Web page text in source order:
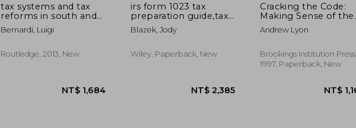
tax systems and tax
reforms in south and
east asia
Bernardi, Luigi
Routledge, 2013, New
irs form 1023 tax
preparation guide,tax
preparatin guide
Blazek, Jody
Wiley, Paperback, New
Cracking the Code:
Making Sense of the
Corporate Alternative
Minimum tax
Andrew Lyon
Brookings Institution Press,
1997, Paperback, New